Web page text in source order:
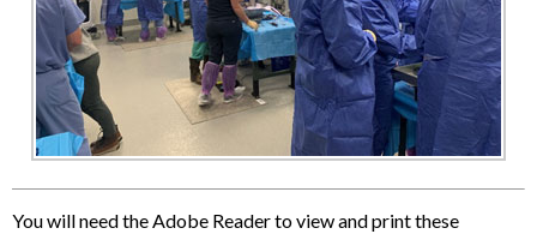
You will need the Adobe Reader to view and print these